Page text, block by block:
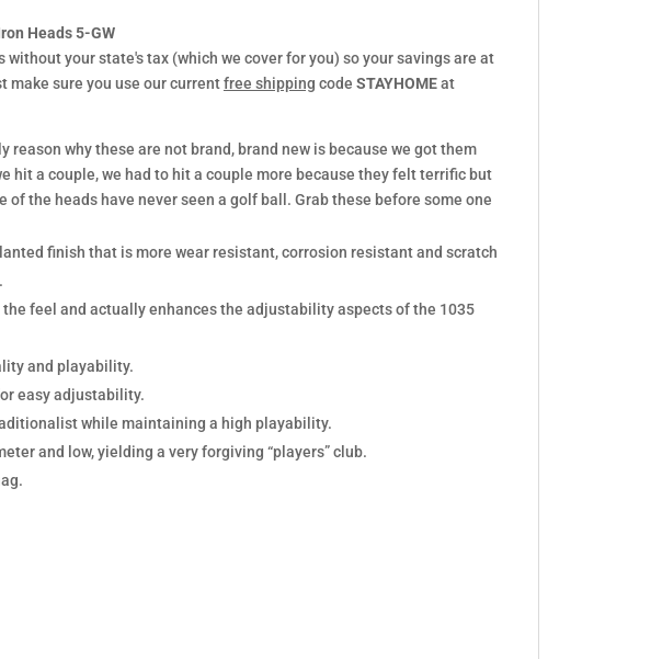
Heads 5-GW
your state's tax (which we cover for you) so your savings are at
make sure you use our currentfree shipping code STAYHOMEat
why these are not brand, brand new is because we got them
hit a couple, we had to hit a couple more because they felt terrific but
the heads have never seen a golf ball. Grab these before some one
finish that is more wear resistant, corrosion resistant and scratch
feel and actually enhances the adjustability aspects of the 1035
and playability.
easy adjustability.
while maintaining a high playability.
and low, yielding a very forgiving “players” club.